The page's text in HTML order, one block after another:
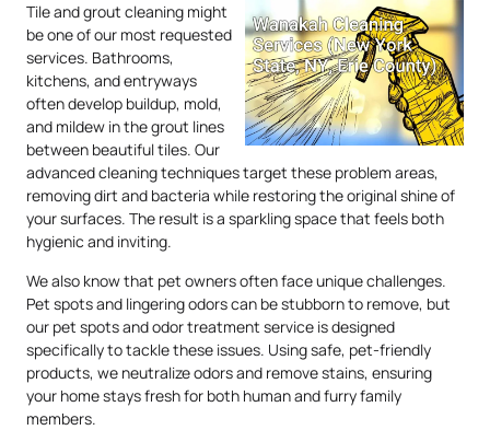
Tile and grout cleaning might
be one of our most requested
services. Bathrooms,
kitchens, and entryways
often develop buildup, mold,
and mildew in the grout lines
between beautiful tiles. Our
advanced cleaning techniques target these problem areas,
removing dirt and bacteria while restoring the original shine of
your surfaces. The result is a sparkling space that feels both
hygienic and inviting.
We also know that pet owners often face unique challenges.
Pet spots and lingering odors can be stubborn to remove, but
our pet spots and odor treatment service is designed
specifically to tackle these issues. Using safe, pet-friendly
products, we neutralize odors and remove stains, ensuring
your home stays fresh for both human and furry family
members.